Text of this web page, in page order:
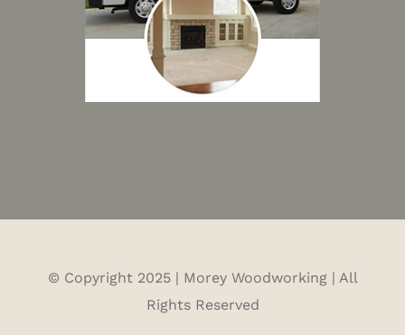
© Copyright 2025 | Morey Woodworking | All
Rights Reserved